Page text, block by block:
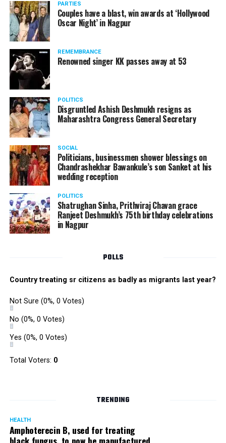
PARTIES
Couples have a blast, win awards at ‘Hollywood
Oscar Night’ in Nagpur
REMEMBRANCE
Renowned singer KK passes away at 53
POLITICS
Disgruntled Ashish Deshmukh resigns as
Maharashtra Congress General Secretary
SOCIAL
Politicians, businessmen shower blessings on
Chandrashekhar Bawankule’s son Sanket at his
wedding reception
POLITICS
Shatrughan Sinha, Prithviraj Chavan grace
Ranjeet Deshmukh’s 75th birthday celebrations
in Nagpur
POLLS
Country treating sr citizens as badly as migrants last year?
Not Sure (0%, 0 Votes)
No (0%, 0 Votes)
Yes (0%, 0 Votes)
Total Voters: 0
TRENDING
HEALTH
Amphoterecin B, used for treating